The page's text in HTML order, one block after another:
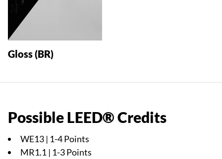
Gloss (BR)
Possible LEED® Credits
WE13 | 1-4 Points
MR1.1 | 1-3 Points